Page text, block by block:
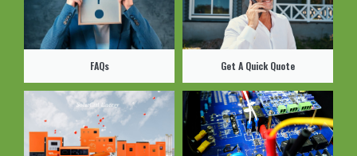
FAQs Get A Quick Quote